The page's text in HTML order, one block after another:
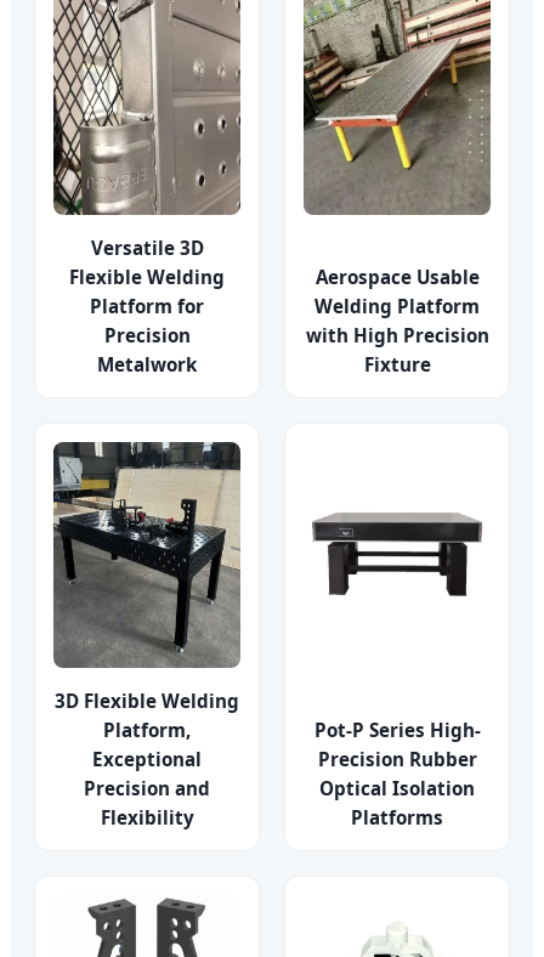
Versatile 3D
Flexible Welding
Platform for
Precision
Metalwork
Aerospace Usable
Welding Platform
with High Precision
Fixture
3D Flexible Welding
Platform,
Exceptional
Precision and
Flexibility
Pot-P Series High-
Precision Rubber
Optical Isolation
Platforms